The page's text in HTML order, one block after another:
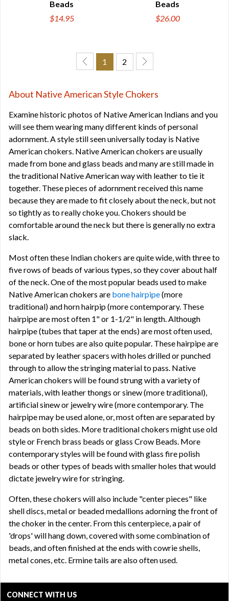
Beads
$14.95
Beads
$26.00
1 2
About Native American Style Chokers
Examine historic photos of Native American Indians and you
will see them wearing many different kinds of personal
adornment. A style still seen universally today is Native
American chokers. Native American chokers are usually
made from bone and glass beads and many are still made in
the traditional Native American way with leather to tie it
together. These pieces of adornment received this name
because they are made to fit closely about the neck, but not
so tightly as to really choke you. Chokers should be
comfortable around the neck but there is generally no extra
slack.
Most often these Indian chokers are quite wide, with three to
five rows of beads of various types, so they cover about half
of the neck. One of the most popular beads used to make
Native American chokers are bone hairpipe(more
traditional) and horn hairpip (more contemporary. These
hairpipe are most often 1" or 1-1/2" in length. Although
hairpipe (tubes that taper at the ends) are most often used,
bone or horn tubes are also quite popular. These hairpipe are
separated by leather spacers with holes drilled or punched
through to allow the stringing material to pass. Native
American chokers will be found strung with a variety of
materials, with leather thongs or sinew (more traditional),
artificial sinew or jewelry wire (more contemporary. The
hairpipe may be used alone, or, most often are separated by
beads on both sides. More traditional chokers might use old
style or French brass beads or glass Crow Beads. More
contemporary styles will be found with glass fire polish
beads or other types of beads with smaller holes that would
dictate jewelry wire for stringing.
Often, these chokers will also include "center pieces" like
shell discs, metal or beaded medallions adorning the front of
the choker in the center. From this centerpiece, a pair of
'drops' will hang down, covered with some combination of
beads, and often finished at the ends with cowrie shells,
metal cones, etc. Ermine tails are also often used.
CONNECT WITH US